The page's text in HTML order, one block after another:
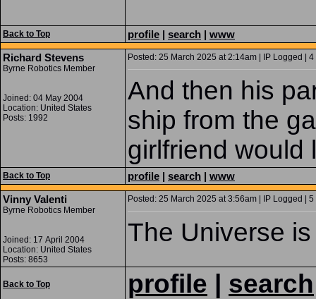
Back to Top profile | search | www
Richard Stevens
Byrne Robotics Member
Joined: 04 May 2004
Location: United States
Posts: 1992
Posted: 25 March 2025 at 2:14am | IP Logged | 4
And then his
ship from the
girlfriend would
Back to Top profile | search | www
Vinny Valenti
Byrne Robotics Member
Joined: 17 April 2004
Location: United States
Posts: 8653
Posted: 25 March 2025 at 3:56am | IP Logged | 5
The Universe
Back to Top profile search